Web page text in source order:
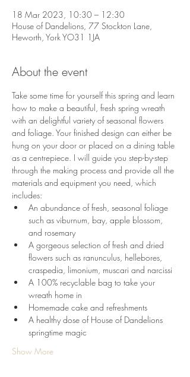
18 Mar 2023, 10:30 – 12:30
House of Dandelions, 77 Stockton Lane,
Heworth, York YO31 1JA
About the event
Take some time for yourself this spring and learn
how to make a beautiful, fresh spring wreath
with an delightful variety of seasonal flowers
and foliage. Your finished design can either be
hung on your door or placed on a dining table
as a centrepiece. I will guide you step-by-step
through the making process and provide all the
materials and equipment you need, which
includes:
An abundance of fresh, seasonal foliage
such as viburnum, bay, apple blossom,
and rosemary
A gorgeous selection of fresh and dried
flowers such as ranunculus, hellebores,
craspedia, limonium, muscari and narcissi
A 100% recyclable bag to take your
wreath home in
Homemade cake and refreshments
A healthy dose of House of Dandelions
springtime magic
Show More